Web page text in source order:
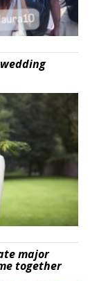
major
together